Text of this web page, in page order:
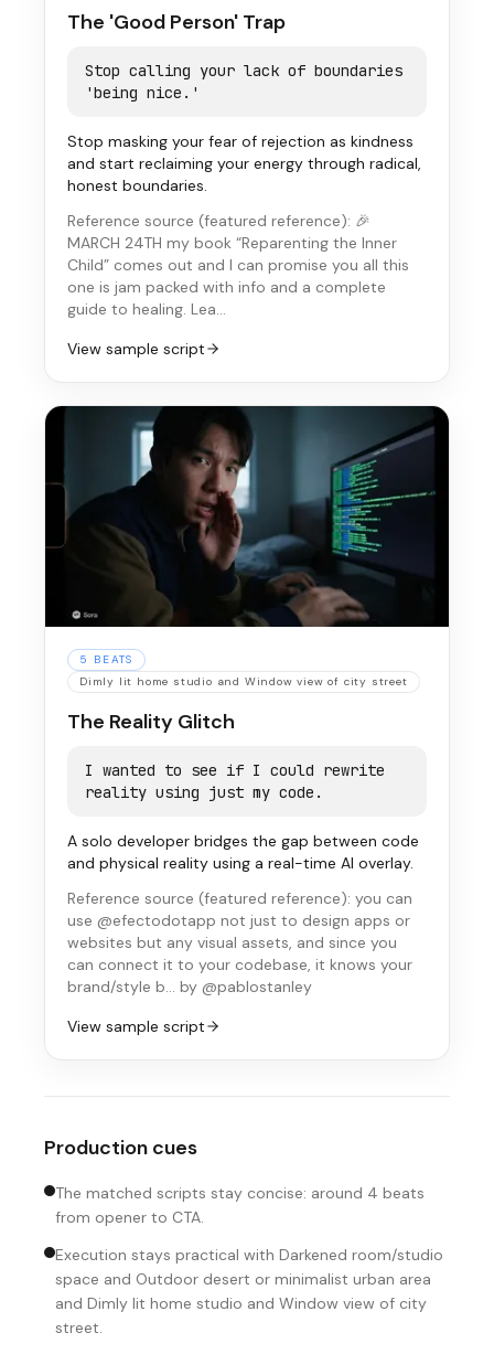
The 'Good Person' Trap
Stop calling your lack of boundaries
'being nice.'
Stop masking your fear of rejection as kindness
and start reclaiming your energy through radical,
honest boundaries.
Reference source (featured reference): 🎉
MARCH 24TH my book “Reparenting the Inner
Child” comes out and I can promise you all this
one is jam packed with info and a complete
guide to healing. Lea…
View sample script
5
BEATS
Dimly lit home studio and Window view of city street
The Reality Glitch
I wanted to see if I could rewrite
reality using just my code.
A solo developer bridges the gap between code
and physical reality using a real-time AI overlay.
Reference source (featured reference): you can
use @efectodotapp not just to design apps or
websites but any visual assets, and since you
can connect it to your codebase, it knows your
brand/style b… by @pablostanley
View sample script
Production cues
The matched scripts stay concise: around 4 beats
from opener to CTA.
Execution stays practical with Darkened room/studio
space and Outdoor desert or minimalist urban area
and Dimly lit home studio and Window view of city
street.